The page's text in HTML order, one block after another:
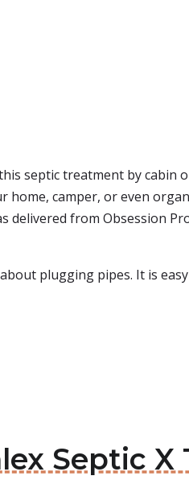
septic treatment by cabin
camper, or even
from Obsession
plugging pipes. It is
Septic